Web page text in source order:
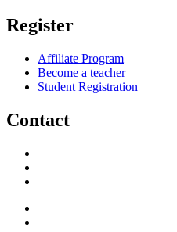
Register
Affiliate Program
Become a teacher
Student Registration
Contact